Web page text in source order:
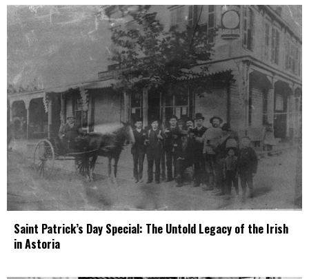
Saint Patrick’s Day Special: The Untold Legacy of the Irish
in Astoria